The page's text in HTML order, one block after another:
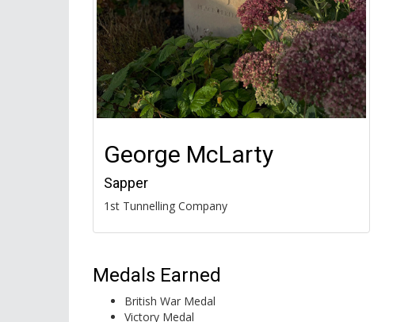
George McLarty
Sapper
1st Tunnelling Company
Medals Earned
British War Medal
Victory Medal